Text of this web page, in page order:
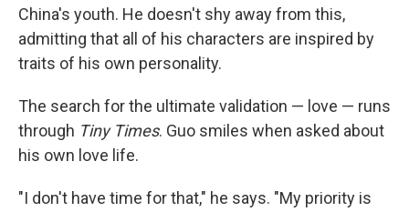
China's youth. He doesn't shy away from this,
admitting that all of his characters are inspired by
traits of his own personality.
The search for the ultimate validation — love — runs
through Tiny Times. Guo smiles when asked about
his own love life.
"I don't have time for that," he says. "My priority is